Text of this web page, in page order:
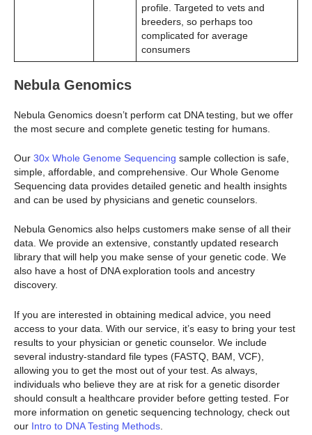
profile. Targeted to vets and
breeders, so perhaps too
complicated for average
consumers
Nebula Genomics
Nebula Genomics doesn’t perform cat DNA testing, but we offer
the most secure and complete genetic testing for humans.
Our 30x Whole Genome Sequencing sample collection is safe,
simple, affordable, and comprehensive. Our Whole Genome
Sequencing data provides detailed genetic and health insights
and can be used by physicians and genetic counselors.
Nebula Genomics also helps customers make sense of all their
data. We provide an extensive, constantly updated research
library that will help you make sense of your genetic code. We
also have a host of DNA exploration tools and ancestry
discovery.
If you are interested in obtaining medical advice, you need
access to your data. With our service, it’s easy to bring your test
results to your physician or genetic counselor. We include
several industry-standard file types (FASTQ, BAM, VCF),
allowing you to get the most out of your test. As always,
individuals who believe they are at risk for a genetic disorder
should consult a healthcare provider before getting tested. For
more information on genetic sequencing technology, check out
our Intro to DNA Testing Methods